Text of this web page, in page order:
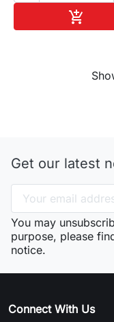

Get our latest
You may
purpose, please
notice.
Connect With Us